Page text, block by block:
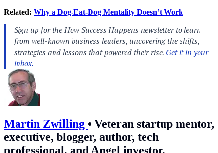
Related: Why a Dog-Eat-Dog Mentality Doesn’t Work
Martin Zwilling • Veteran startup mentor,
executive, blogger, author, tech
professional, and Angel investor.